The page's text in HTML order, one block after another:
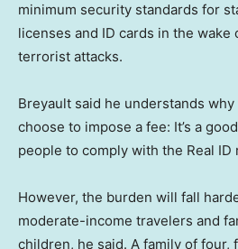
minimum security standards for
licenses and ID cards in the wake
terrorist attacks.
Breyault said he understands
choose to impose a fee: It’s a
people to comply with the Real
However, the burden will fall
moderate-income travelers and
children, he said. A family of four,